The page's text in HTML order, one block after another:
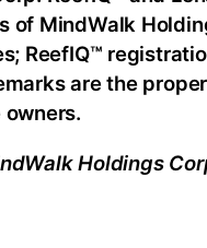
of MindWalk
ReefIQ™
are the
Holdings